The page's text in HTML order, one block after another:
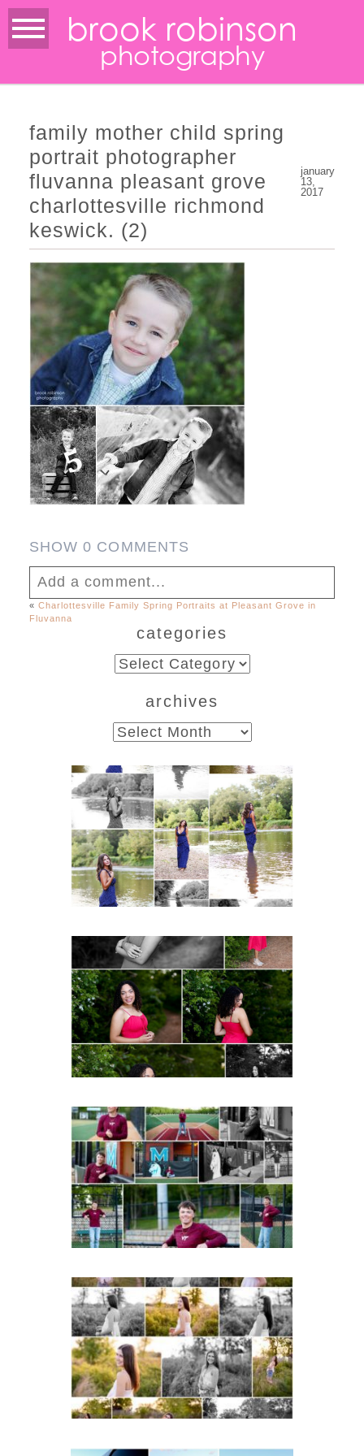
brook robinson
photography
family mother child spring
portrait photographer
fluvanna pleasant grove
charlottesville richmond
keswick. (2)
january
13,
2017
SHOW0 COMMENTS
Add a comment...
Your email is
never published or shared.
Required fields are marked *
Post Comment
« Charlottesville Family Spring Portraits at Pleasant Grove in
Fluvanna
categories
categories
archives
archives
Fluvanna County High
School Class of 2027
Summer Senior Portraits
READ MORE...
FCHS Class of 2026
Senior Spring Portraits in
Fluvanna
READ MORE...
Miller School of
Albemarle Senior
Portraits in
Charlottesville
READ MORE...
Fluvanna County High
School Spring Senior
Portraits
READ MORE...